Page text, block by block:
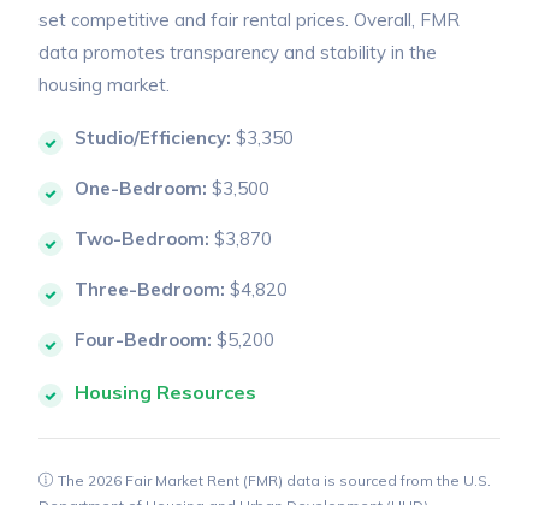
set competitive and fair rental prices. Overall, FMR
data promotes transparency and stability in the
housing market.
Studio/Efficiency: $3,350
One-Bedroom: $3,500
Two-Bedroom: $3,870
Three-Bedroom: $4,820
Four-Bedroom: $5,200
Housing Resources
The 2026 Fair Market Rent (FMR) data is sourced from the U.S.